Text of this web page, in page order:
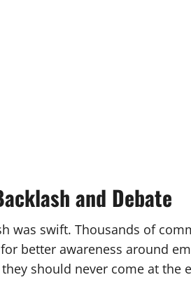
and Debate
was swift. Thousands of
better awareness around
should never come at the